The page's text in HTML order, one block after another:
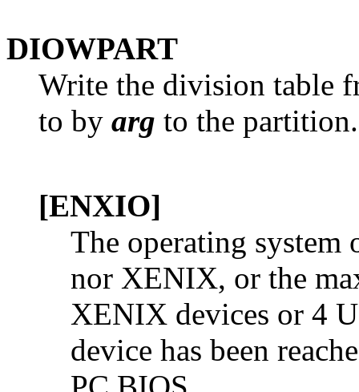
DIOWPART
Write the division table
to by arg to the
[ENXIO]
The operating
nor XENIX, or the
XENIX devices or 4
device has been